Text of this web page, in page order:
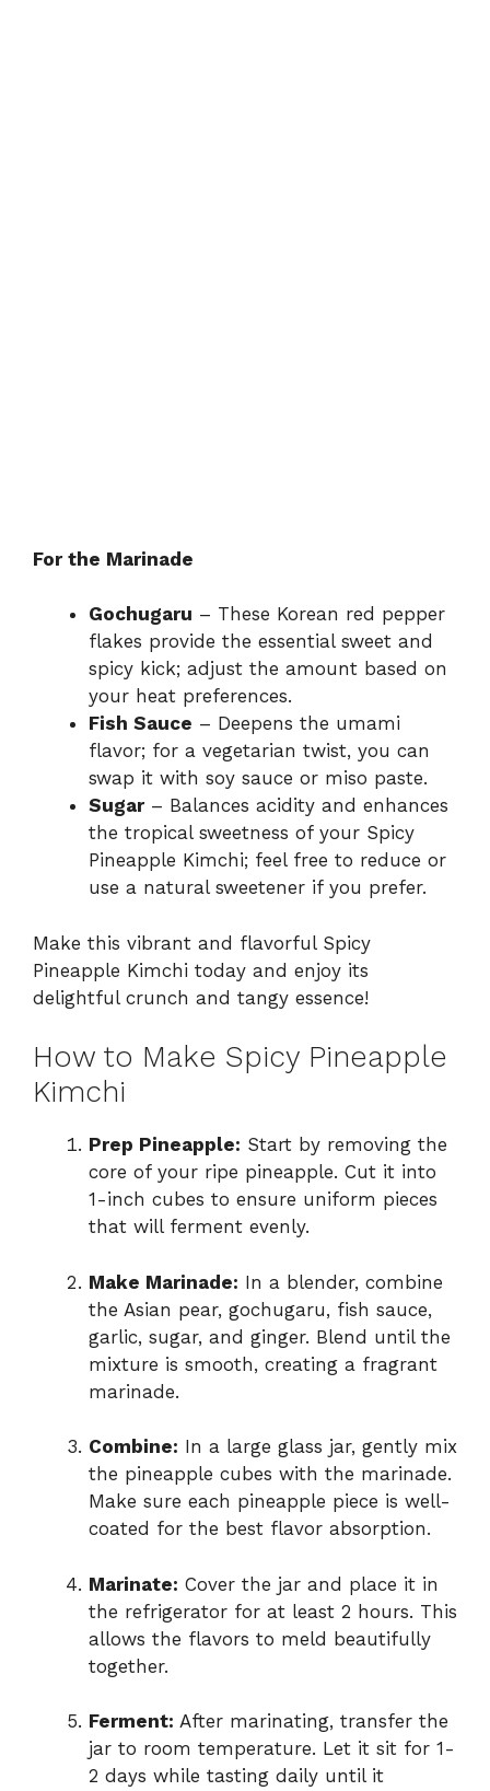
For the Marinade
Gochugaru – These Korean red pepper
flakes provide the essential sweet and
spicy kick; adjust the amount based on
your heat preferences.
Fish Sauce – Deepens the umami
flavor; for a vegetarian twist, you can
swap it with soy sauce or miso paste.
Sugar– Balances acidity and enhances
the tropical sweetness of your Spicy
Pineapple Kimchi; feel free to reduce or
use a natural sweetener if you prefer.
Make this vibrant and flavorful Spicy
Pineapple Kimchi today and enjoy its
delightful crunch and tangy essence!
How to Make Spicy Pineapple
Kimchi
Prep Pineapple: Start by removing the
core of your ripe pineapple. Cut it into
1-inch cubes to ensure uniform pieces
that will ferment evenly.
Make Marinade: In a blender, combine
the Asian pear, gochugaru, fish sauce,
garlic, sugar, and ginger. Blend until the
mixture is smooth, creating a fragrant
marinade.
Combine: In a large glass jar, gently mix
the pineapple cubes with the marinade.
Make sure each pineapple piece is well-
coated for the best flavor absorption.
Marinate: Cover the jar and place it in
the refrigerator for at least 2 hours. This
allows the flavors to meld beautifully
together.
Ferment: After marinating, transfer the
jar to room temperature. Let it sit for 1-
2 days while tasting daily until it